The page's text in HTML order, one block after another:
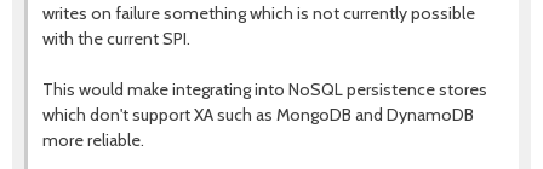
writes on failure something which is not currently possible
with the current SPI.
This would make integrating into NoSQL persistence stores
which don't support XA such as MongoDB and DynamoDB
more reliable.